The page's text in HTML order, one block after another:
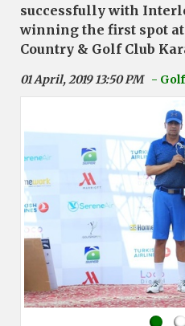
successfully with
winning the first spot
Country & Golf Club
01 April, 2019 13:50 PM - Golf